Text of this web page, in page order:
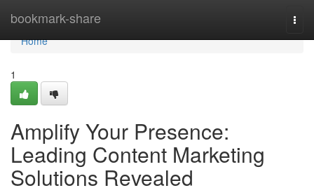
bookmark-share
Home
Home
1
Amplify Your Presence:
Leading Content Marketing
Solutions Revealed